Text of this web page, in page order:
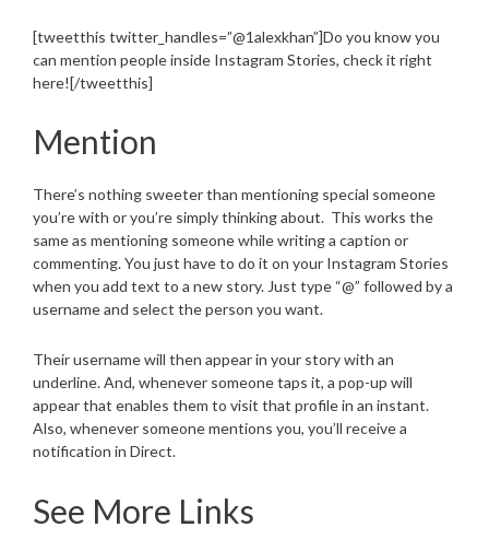
[tweetthis twitter_handles=”@1alexkhan”]Do you know you
can mention people inside Instagram Stories, check it right
here![/tweetthis]
Mention
There’s nothing sweeter than mentioning special someone
you’re with or you’re simply thinking about. This works the
same as mentioning someone while writing a caption or
commenting. You just have to do it on your Instagram Stories
when you add text to a new story. Just type “@” followed by a
username and select the person you want.
Their username will then appear in your story with an
underline. And, whenever someone taps it, a pop-up will
appear that enables them to visit that profile in an instant.
Also, whenever someone mentions you, you’ll receive a
notification in Direct.
See More Links